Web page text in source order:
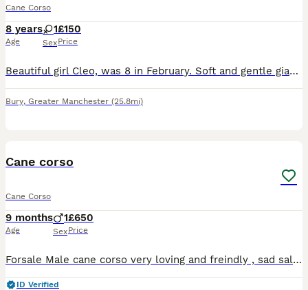
Cane Corso
8 years
Age
1
Sex
£150
Price
Beautiful girl Cleo, was 8 in February. Soft and gentle giant. Relocating abroad and can’t take my dogs. I have a male too, separate ad. He’s 7 in July, more energetic and playful. She’s on a raw food
Bury, Greater Manchester (25.8mi)
Cane corso
Cane Corso
9 months
Age
1
Sex
£650
Price
Forsale Male cane corso very loving and freindly , sad sale work commitments are the only reason , up to date with injections and flea and wormers
ID Verified